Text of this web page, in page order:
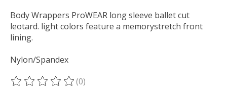
Body Wrappers ProWEAR long sleeve ballet cut
leotard. light colors feature a memorystretch front
lining.
Nylon/Spandex
The rating of this product is
(0)